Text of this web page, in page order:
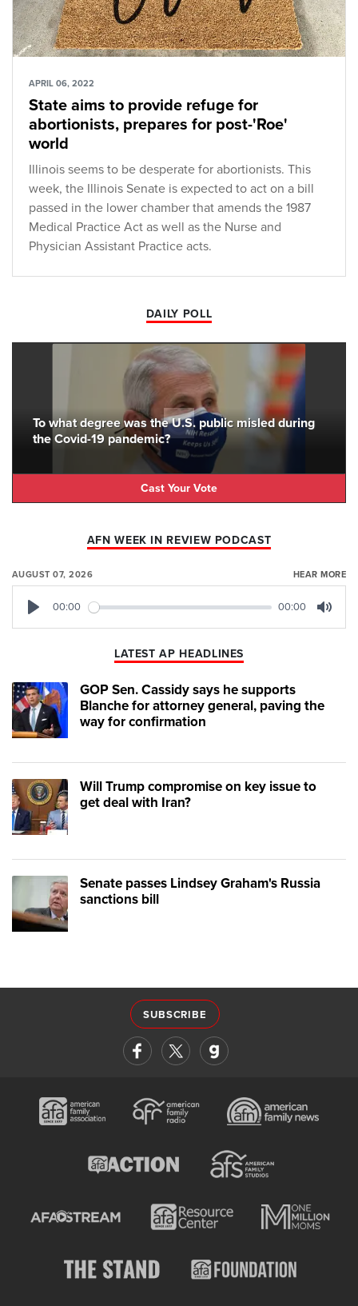
APRIL 06, 2022
State aims to provide refuge for
abortionists, prepares for post-'Roe'
world
Illinois seems to be desperate for abortionists. This
week, the Illinois Senate is expected to act on a bill
passed in the lower chamber that amends the 1987
Medical Practice Act as well as the Nurse and
Physician Assistant Practice acts.
DAILY POLL
To what degree was the U.S. public misled during
the Covid-19 pandemic?
Cast Your Vote
AFN WEEK IN REVIEW PODCAST
AUGUST 07, 2026 HEAR MORE
00:00 00:00
LATEST AP HEADLINES
GOP Sen. Cassidy says he supports
Blanche for attorney general, paving the
way for confirmation
Will Trump compromise on key issue to
get deal with Iran?
Senate passes Lindsey Graham's Russia
sanctions bill
SUBSCRIBE